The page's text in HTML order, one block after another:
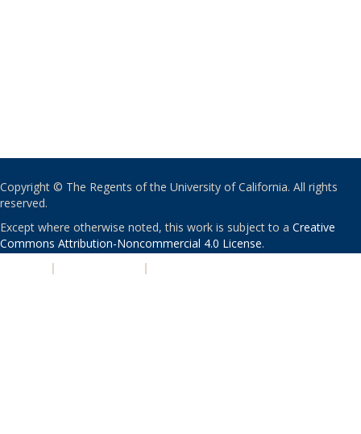
Copyright © The Regents of the University of California. All rights
reserved.
Except where otherwise noted, this work is subject to a Creative
Commons Attribution-Noncommercial 4.0 License.
| |